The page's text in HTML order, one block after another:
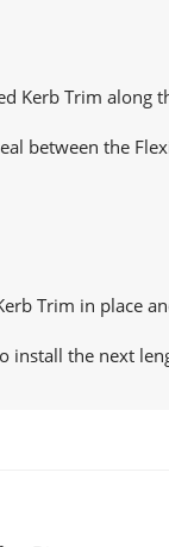
Kerb Trim along
between the
Trim in place
install the next